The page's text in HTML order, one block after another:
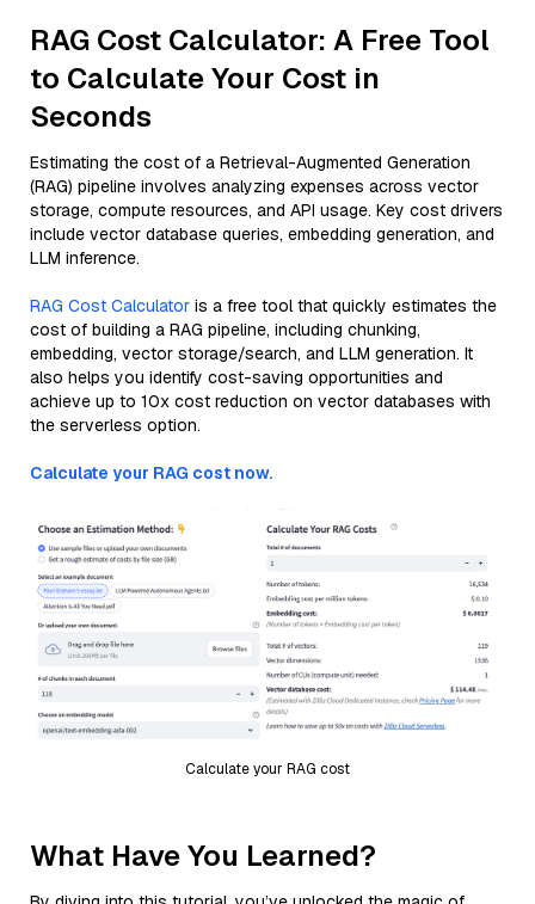
RAG Cost Calculator: A Free Tool
to Calculate Your Cost in
Seconds
Estimating the cost of a Retrieval-Augmented Generation
(RAG) pipeline involves analyzing expenses across vector
storage, compute resources, and API usage. Key cost drivers
include vector database queries, embedding generation, and
LLM inference.
RAG Cost Calculator is a free tool that quickly estimates the
cost of building a RAG pipeline, including chunking,
embedding, vector storage/search, and LLM generation. It
also helps you identify cost-saving opportunities and
achieve up to 10x cost reduction on vector databases with
the serverless option.
Calculate your RAG cost now.
Calculate your RAG cost
What Have You Learned?